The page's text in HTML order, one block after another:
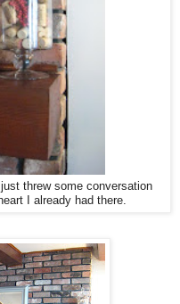
threw some conversation
I already had there.